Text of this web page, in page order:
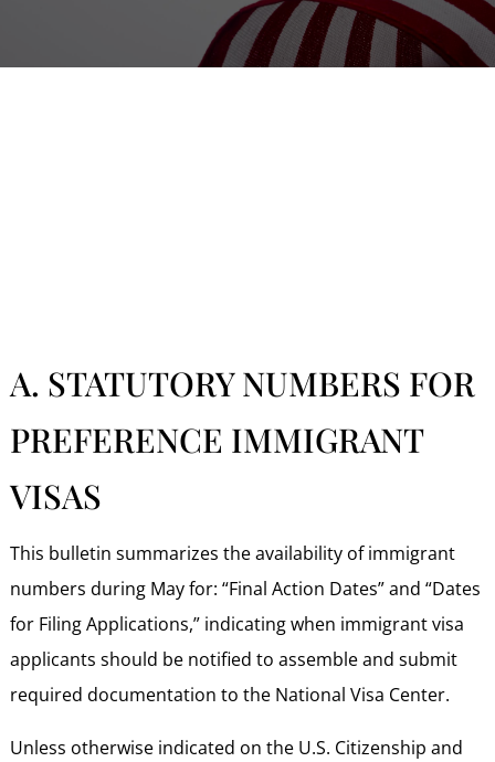
A. STATUTORY NUMBERS FOR
PREFERENCE IMMIGRANT
VISAS
This bulletin summarizes the availability of immigrant
numbers during May for: “Final Action Dates” and “Dates
for Filing Applications,” indicating when immigrant visa
applicants should be notified to assemble and submit
required documentation to the National Visa Center.
Unless otherwise indicated on the U.S. Citizenship and